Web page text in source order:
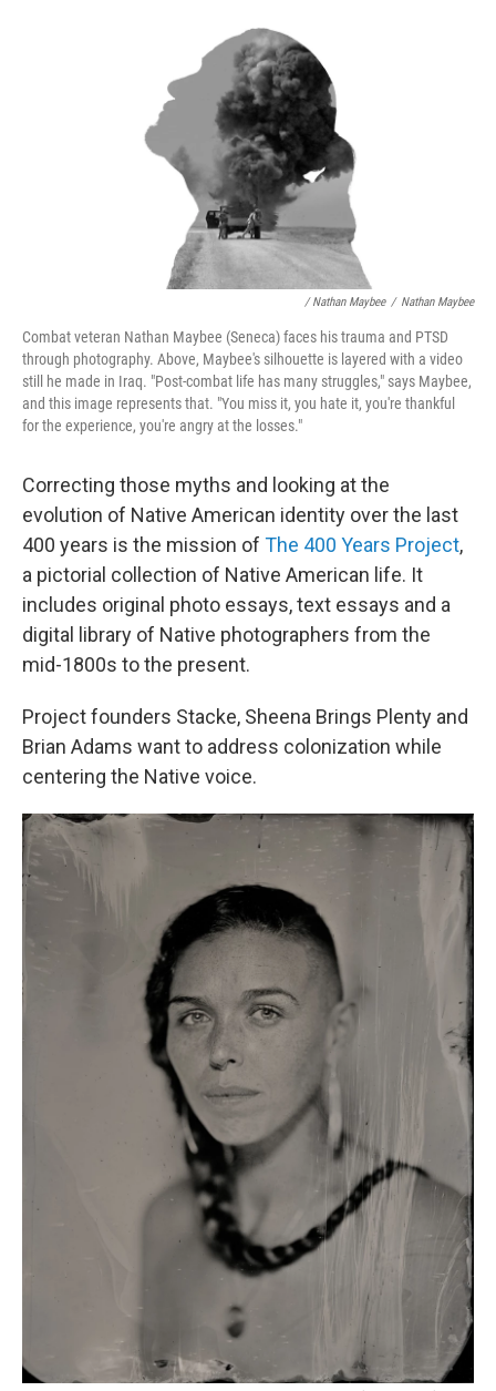
/ Nathan Maybee / Nathan Maybee
Combat veteran Nathan Maybee (Seneca) faces his trauma and PTSD
through photography. Above, Maybee's silhouette is layered with a video
still he made in Iraq. "Post-combat life has many struggles," says Maybee,
and this image represents that. "You miss it, you hate it, you're thankful
for the experience, you're angry at the losses."
Correcting those myths and looking at the
evolution of Native American identity over the last
400 years is the mission of The 400 Years Project,
a pictorial collection of Native American life. It
includes original photo essays, text essays and a
digital library of Native photographers from the
mid-1800s to the present.
Project founders Stacke, Sheena Brings Plenty and
Brian Adams want to address colonization while
centering the Native voice.